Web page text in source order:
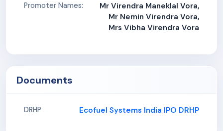
Promoter Names:
Mr Virendra Maneklal Vora,
Mr Nemin Virendra Vora,
Mrs Vibha Virendra Vora
Documents
DRHP Ecofuel Systems India IPO DRHP